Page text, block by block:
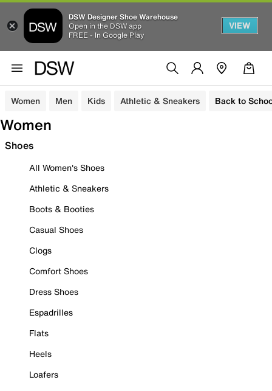
DSW Designer Shoe Warehouse
Open in the DSW app
FREE - In Google Play
VIEW
Women Men Kids Athletic & Sneakers Back to
Women
Shoes
All Women's Shoes
Athletic & Sneakers
Boots & Booties
Casual Shoes
Clogs
Comfort Shoes
Dress Shoes
Espadrilles
Flats
Heels
Loafers